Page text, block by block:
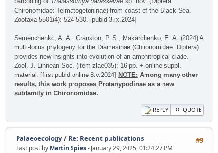
Chironomidae: Telmatogetoninae) from coast of the Black Sea.
Zootaxa 5501(4): 524-530. [publd 3.ix.2024]
Semenchenko, A. A., Cranston, P. S., Makarchenko, E. A. (2024) A
multi-locus phylogeny for the Diamesinae (Chironomidae: Diptera)
provides new insights into evolution of an amphitropical clade.
Zool. J. Linnean Soc. (item zlae035): 16 pp. + online suppl.
material. [first publd online 8.v.2024] NOTE: Among many other
results, this work proposes Protanypodinae as a new
subfamily in Chironomidae.
REPLY QUOTE
#9
Palaeoecology/ Re: Recent publications
Last post by Martin Spies- January 29, 2025, 01:24:27 PM